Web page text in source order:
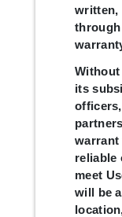
written,
through
its
warrant
reliable
meet
will be